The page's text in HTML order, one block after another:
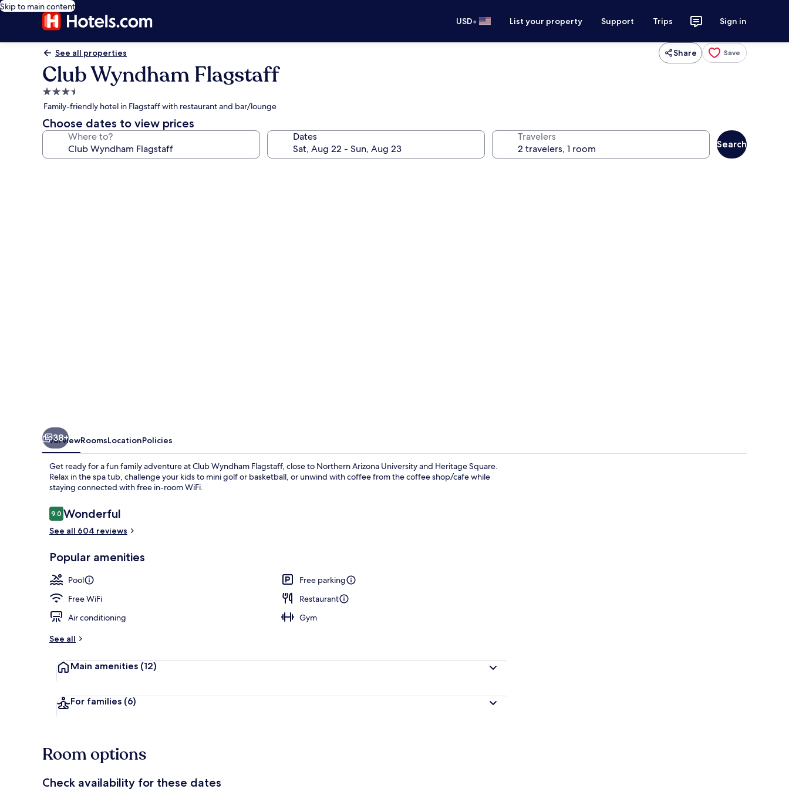
Skip to main content
USD• List your property Support Trips Sign in
See all properties Share Save
Club Wyndham Flagstaff
3.5
star
property
Family-friendly hotel in Flagstaff with restaurant and bar/lounge
Choose dates to view prices
Where to? Dates Travelers
Search
38+
OverviewRoomsLocationPolicies
Get ready for a fun family adventure at Club Wyndham Flagstaff, close to Northern Arizona University and Heritage Square.
Relax in the spa tub, challenge your kids to mini golf or basketball, or unwind with coffee from the coffee shop/cafe while
staying connected with free in-room WiFi.
Reviews
9.09.0 out of 10
Wonderful
See all 604 reviews
Popular amenities
Pool
Free parking
Free WiFi
Restaurant
Air conditioning
Gym
See all
Main amenities (12)
For families (6)
Room options
Check availability for these dates